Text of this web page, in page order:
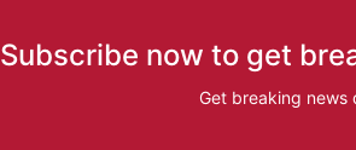
Subscribe now to get
Get breaking news